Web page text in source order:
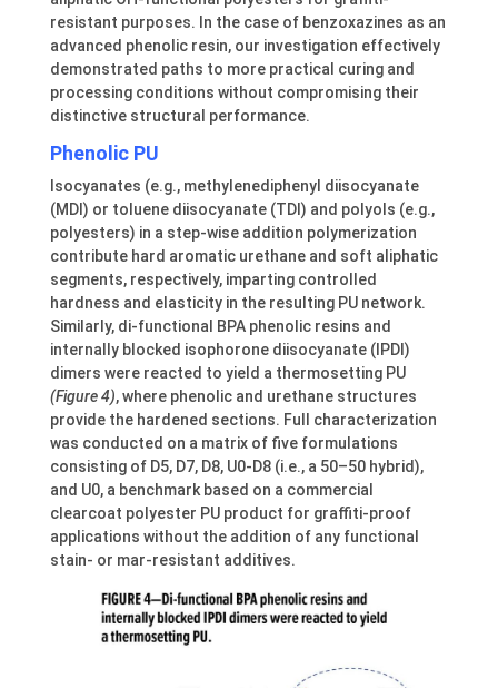
resistant purposes. In the case of benzoxazines as an
advanced phenolic resin, our investigation effectively
demonstrated paths to more practical curing and
processing conditions without compromising their
distinctive structural performance.
Phenolic PU
Isocyanates (e.g., methylenediphenyl diisocyanate
(MDI) or toluene diisocyanate (TDI) and polyols (e.g.,
polyesters) in a step-wise addition polymerization
contribute hard aromatic urethane and soft aliphatic
segments, respectively, imparting controlled
hardness and elasticity in the resulting PU network.
Similarly, di-functional BPA phenolic resins and
internally blocked isophorone diisocyanate (IPDI)
dimers were reacted to yield a thermosetting PU
(Figure 4), where phenolic and urethane structures
provide the hardened sections. Full characterization
was conducted on a matrix of five formulations
consisting of D5, D7, D8, U0-D8 (i.e., a 50–50 hybrid),
and U0, a benchmark based on a commercial
clearcoat polyester PU product for graffiti-proof
applications without the addition of any functional
stain- or mar-resistant additives.